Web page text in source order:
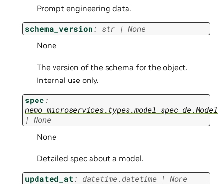
Prompt engineering data.
schema_version: str | None
None
The version of the schema for the object.
Internal use only.
spec:
| None
None
Detailed spec about a model.
updated_at: datetime.datetime | None